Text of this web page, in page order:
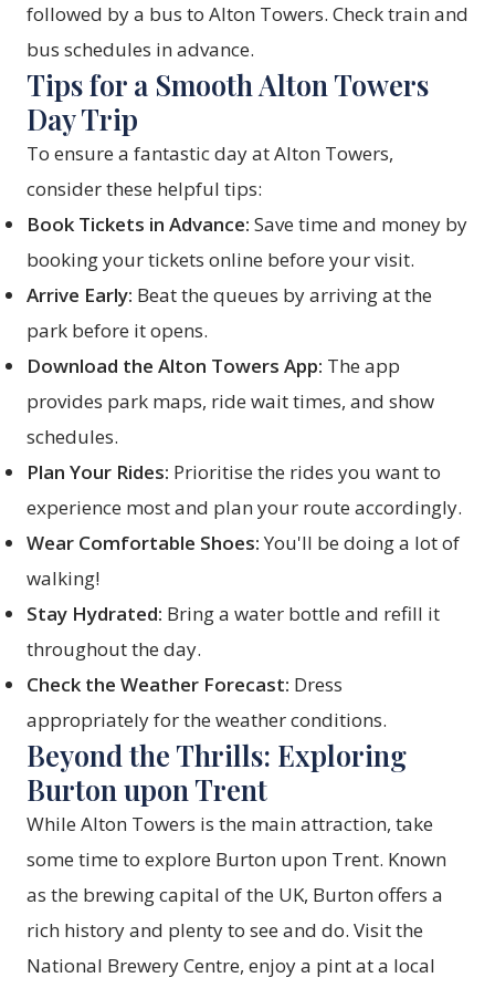
followed by a bus to Alton Towers. Check train and
bus schedules in advance.
Tips for a Smooth Alton Towers
Day Trip
To ensure a fantastic day at Alton Towers,
consider these helpful tips:
Book Tickets in Advance: Save time and money by
booking your tickets online before your visit.
Arrive Early: Beat the queues by arriving at the
park before it opens.
Download the Alton Towers App: The app
provides park maps, ride wait times, and show
schedules.
Plan Your Rides: Prioritise the rides you want to
experience most and plan your route accordingly.
Wear Comfortable Shoes:You'll be doing a lot of
walking!
Stay Hydrated: Bring a water bottle and refill it
throughout the day.
Check the Weather Forecast: Dress
appropriately for the weather conditions.
Beyond the Thrills: Exploring
Burton upon Trent
While Alton Towers is the main attraction, take
some time to explore Burton upon Trent. Known
as the brewing capital of the UK, Burton offers a
rich history and plenty to see and do. Visit the
National Brewery Centre, enjoy a pint at a local